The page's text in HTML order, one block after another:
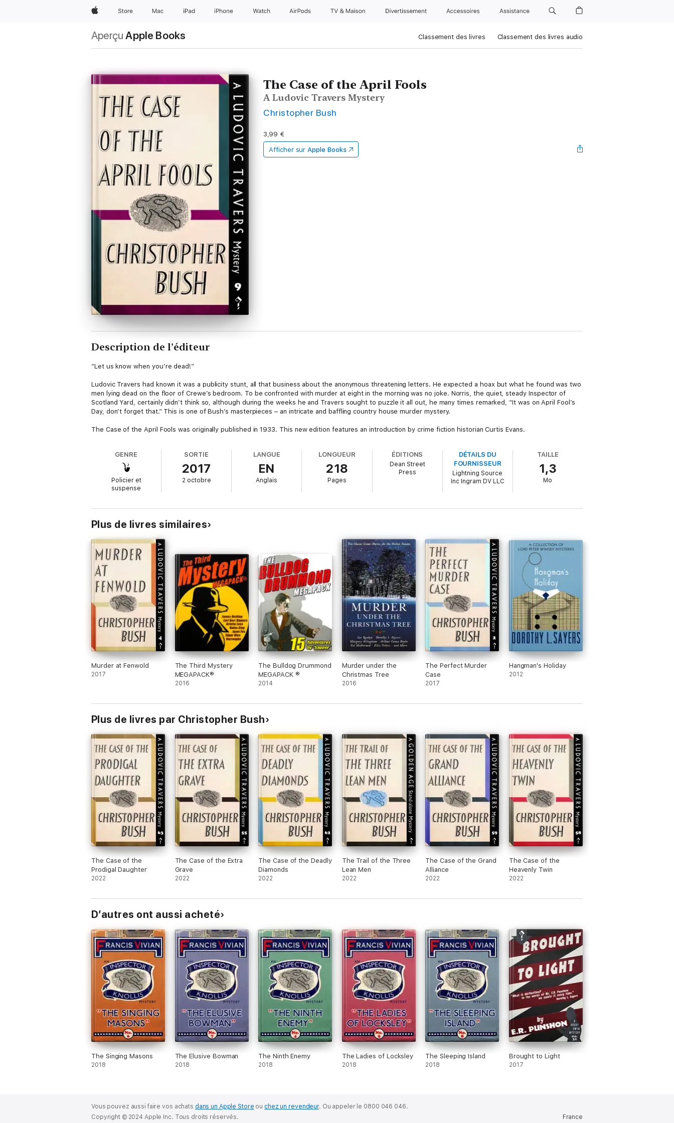
AppleStore Mac iPad iPhone Watch AirPods TV & Maison Divertissements Accessoires Assistance
Aperçu Apple Books Classement des livres Classement des livres audio
The Case of the April Fools
A Ludovic Travers Mystery
Christopher Bush
3,99 €
Afficher sur Apple Books
Description de l’éditeur
“Let us know when you’re dead!”
Ludovic Travers had known it was a publicity stunt, all that business about the anonymous threatening letters. He expected a hoax but what he found was two
men lying dead on the floor of Crewe’s bedroom. To be confronted with murder at eight in the morning was no joke. Norris, the quiet, steady Inspector of
Scotland Yard, certainly didn’t think so, although during the weeks he and Travers sought to puzzle it all out, he many times remarked, “It was on April Fool’s
Day, don’t forget that.” This is one of Bush’s masterpieces – an intricate and baffling country house murder mystery.
The Case of the April Fools was originally published in 1933. This new edition features an introduction by crime fiction historian Curtis Evans.
GENRE
Policier et
suspense
SORTIE
2017
2 octobre
LANGUE
EN
Anglais
LONGUEUR
218
Pages
ÉDITIONS
Dean Street
Press
DÉTAILS DU
FOURNISSEUR
Lightning Source
Inc Ingram DV LLC
TAILLE
1,3
Mo
Plus de livres similaires
Murder at Fenwold
2017
The Third Mystery
MEGAPACK®
2016
The Bulldog Drummond
MEGAPACK ®
2014
Murder under the
Christmas Tree
2016
The Perfect Murder
Case
2017
Hangman's Holiday
2012
Plus de livres par Christopher Bush
The Case of the
Prodigal Daughter
2022
The Case of the Extra
Grave
2022
The Case of the Deadly
Diamonds
2022
The Trail of the Three
Lean Men
2022
The Case of the Grand
Alliance
2022
The Case of the
Heavenly Twin
2022
D’autres ont aussi acheté
The Singing Masons
2018
The Elusive Bowman
2018
The Ninth Enemy
2018
The Ladies of Locksley
2018
The Sleeping Island
2018
Brought to Light
2017
Vous pouvez aussi faire vos achats dans un Apple Store ou chez un revendeur. Ou appeler le 0800 046 046.
France
Copyright © 2024 Apple Inc. Tous droits réservés.